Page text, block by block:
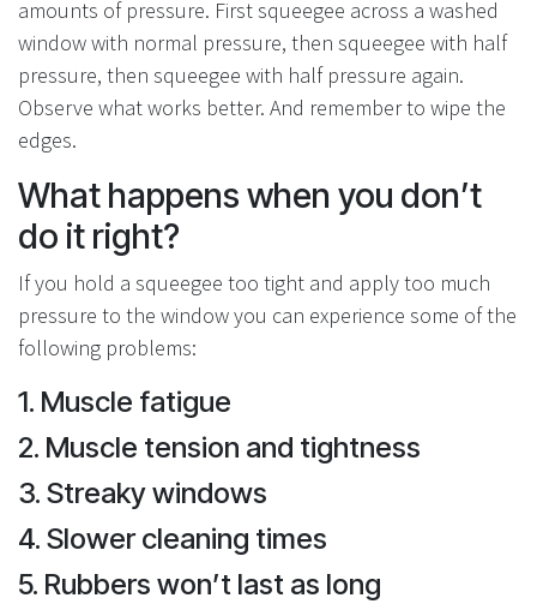
amounts of pressure. First squeegee across a washed
window with normal pressure, then squeegee with half
pressure, then squeegee with half pressure again.
Observe what works better. And remember to wipe the
edges.
What happens when you don’t
do it right?
If you hold a squeegee too tight and apply too much
pressure to the window you can experience some of the
following problems:
1. Muscle fatigue
2. Muscle tension and tightness
3. Streaky windows
4. Slower cleaning times
5. Rubbers won’t last as long